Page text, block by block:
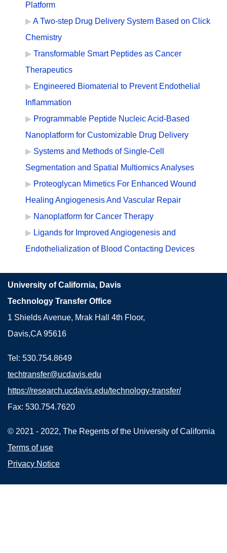
Platform
A Two-step Drug Delivery System Based on Click
Chemistry
Transformable Smart Peptides as Cancer
Therapeutics
Engineered Biomaterial to Prevent Endothelial
Inflammation
Programmable Peptide Nucleic Acid-Based
Nanoplatform for Customizable Drug Delivery
Systems and Methods of Single-Cell
Segmentation and Spatial Multiomics Analyses
Proteoglycan Mimetics For Enhanced Wound
Healing Angiogenesis And Vascular Repair
Nanoplatform for Cancer Therapy
Ligands for Improved Angiogenesis and
Endothelialization of Blood Contacting Devices
University of California, Davis
Technology Transfer Office
1 Shields Avenue, Mrak Hall 4th Floor,
Davis,CA 95616
Tel: 530.754.8649
techtransfer@ucdavis.edu
https://research.ucdavis.edu/technology-transfer/
Fax: 530.754.7620
© 2021 - 2022, The Regents of the University of California
Terms of use
Privacy Notice